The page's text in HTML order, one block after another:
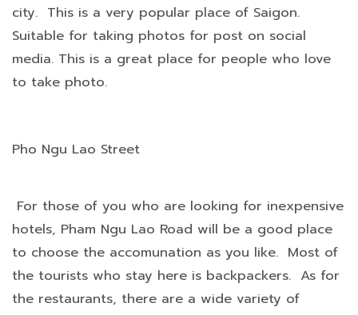
city. This is a very popular place of Saigon.
Suitable for taking photos for post on social
media. This is a great place for people who love
to take photo.
Pho Ngu Lao Street
For those of you who are looking for inexpensive
hotels, Pham Ngu Lao Road will be a good place
to choose the accomunation as you like. Most of
the tourists who stay here is backpackers. As for
the restaurants, there are a wide variety of